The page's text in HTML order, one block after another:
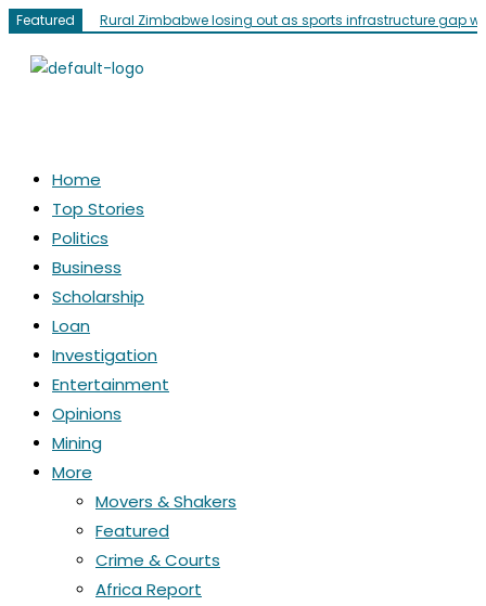
Featured Rural Zimbabwe losing out as sports infrastructure gap
Home
Top Stories
Politics
Business
Scholarship
Loan
Investigation
Entertainment
Opinions
Mining
More
Movers & Shakers
Featured
Crime & Courts
Africa Report